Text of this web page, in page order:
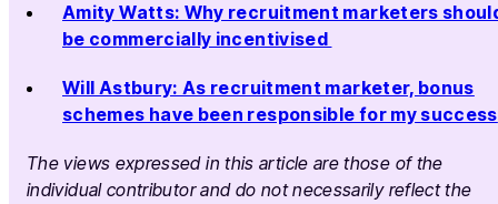
Amity Watts: Why recruitment marketers
be commercially incentivised
Will Astbury: As recruitment marketer, bonus
schemes have been responsible for my success
The views expressed in this article are those of the
individual contributor and do not necessarily reflect the